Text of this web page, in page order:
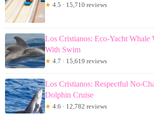
★ 4.5 · 15,710 reviews
Los Cristianos: Eco-Yacht Whale
With Swim
★ 4.7 · 15,619 reviews
Los Cristianos: Respectful No-
Dolphin Cruise
★ 4.6 · 12,782 reviews